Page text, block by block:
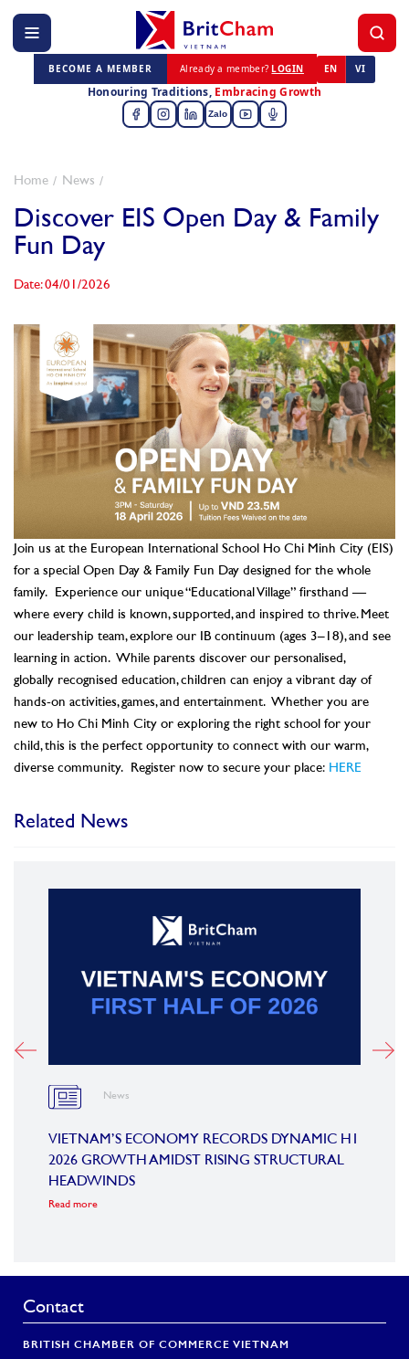
BECOME A MEMBER Already a member? LOGIN EN VI
Honouring Traditions, Embracing Growth
Zalo
Home News
Discover EIS Open Day & Family
Fun Day
Date: 04/01/2026
Join us at the European International School Ho Chi Minh City (EIS)
for a special Open Day & Family Fun Day designed for the whole
family.
Experience our unique “Educational Village” firsthand —
where every child is known, supported, and inspired to thrive. Meet
our leadership team, explore our IB continuum (ages 3–18), and see
learning in action. While parents discover our personalised,
globally recognised education, children can enjoy a vibrant day of
hands-on activities, games, and entertainment. Whether you are
new to Ho Chi Minh City or exploring the right school for your
child, this is the perfect opportunity to connect with our warm,
diverse community.
Register now to secure your place: HERE
Related News
News
VIETNAM’S ECONOMY RECORDS DYNAMIC H1
2026 GROWTH AMIDST RISING STRUCTURAL
HEADWINDS
Read more
Contact
BRITISH CHAMBER OF COMMERCE VIETNAM